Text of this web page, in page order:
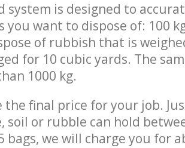
system is designed to
you want to dispose of: 100
of rubbish that is
for 10 cubic yards. The
1000 kg.
the final price for your job.
soil or rubble can hold
we will charge you for